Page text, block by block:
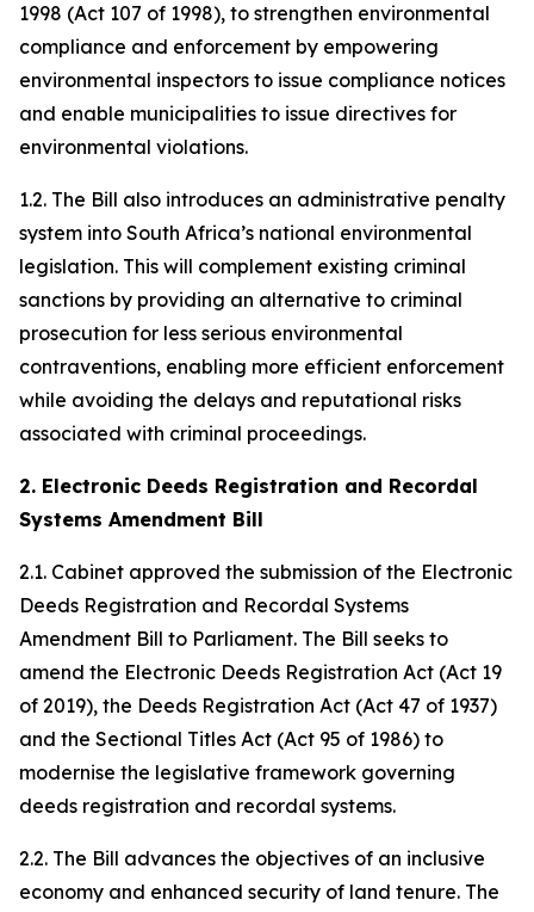
1998 (Act 107 of 1998), to strengthen environmental
compliance and enforcement by empowering
environmental inspectors to issue compliance notices
and enable municipalities to issue directives for
environmental violations.
1.2. The Bill also introduces an administrative penalty
system into South Africa’s national environmental
legislation. This will complement existing criminal
sanctions by providing an alternative to criminal
prosecution for less serious environmental
contraventions, enabling more efficient enforcement
while avoiding the delays and reputational risks
associated with criminal proceedings.
2. Electronic Deeds Registration and Recordal
Systems Amendment Bill
2.1. Cabinet approved the submission of the Electronic
Deeds Registration and Recordal Systems
Amendment Bill to Parliament. The Bill seeks to
amend the Electronic Deeds Registration Act (Act 19
of 2019), the Deeds Registration Act (Act 47 of 1937)
and the Sectional Titles Act (Act 95 of 1986) to
modernise the legislative framework governing
deeds registration and recordal systems.
2.2. The Bill advances the objectives of an inclusive
economy and enhanced security of land tenure. The